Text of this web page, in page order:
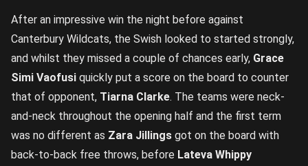
After an impressive win the night before against
Canterbury Wildcats, the Swish looked to started strongly,
and whilst they missed a couple of chances early, Grace
Simi Vaofusi quickly put a score on the board to counter
that of opponent, Tiarna Clarke. The teams were neck-
and-neck throughout the opening half and the first term
was no different as Zara Jillings got on the board with
back-to-back free throws, before Lateva Whippy